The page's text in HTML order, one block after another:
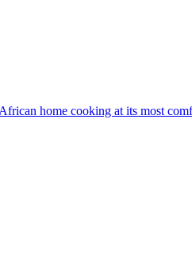
home cooking at its most